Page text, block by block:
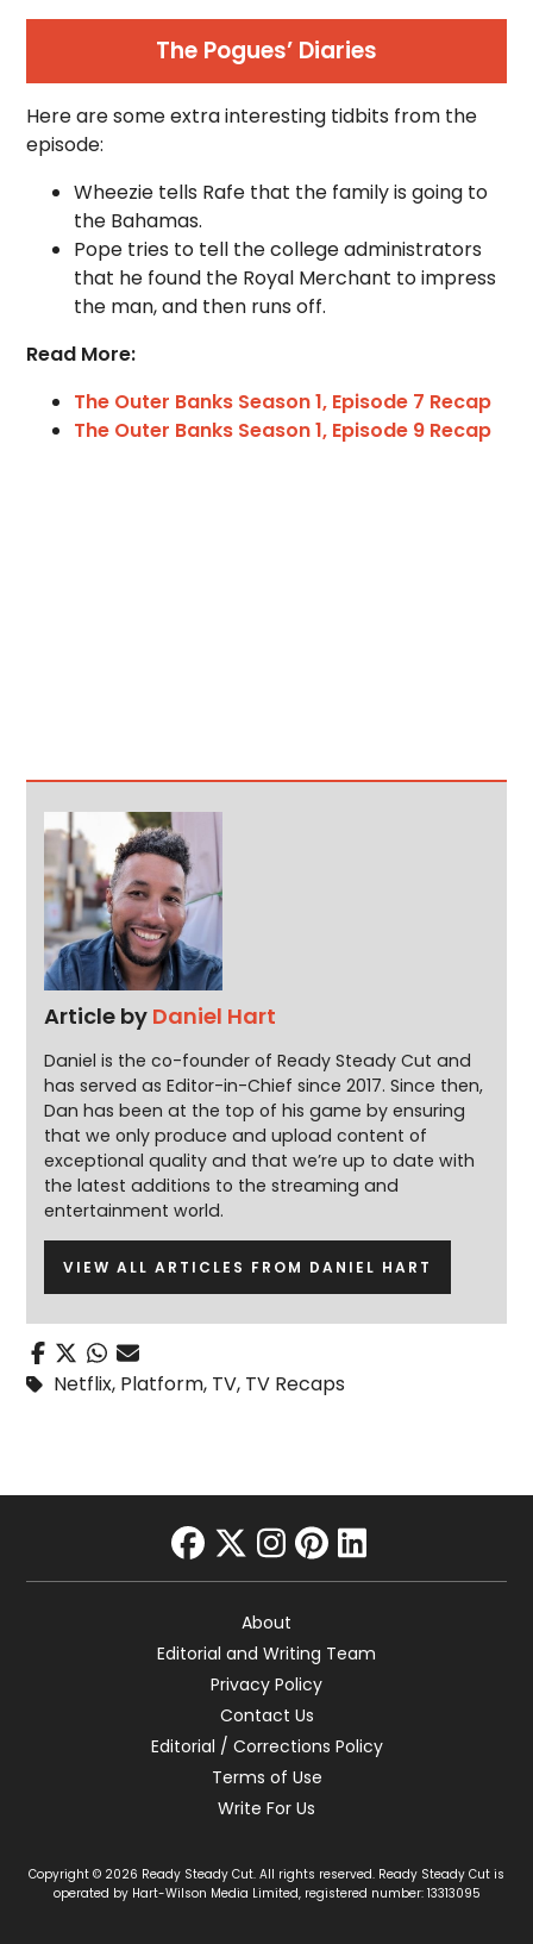
The Pogues’ Diaries
Here are some extra interesting tidbits from the
episode:
Wheezie tells Rafe that the family is going to
the Bahamas.
Pope tries to tell the college administrators
that he found the Royal Merchant to impress
the man, and then runs off.
Read More:
The Outer Banks Season 1, Episode 7 Recap
The Outer Banks Season 1, Episode 9 Recap
Article by Daniel Hart
Daniel is the co-founder of Ready Steady Cut and
has served as Editor-in-Chief since 2017. Since then,
Dan has been at the top of his game by ensuring
that we only produce and upload content of
exceptional quality and that we’re up to date with
the latest additions to the streaming and
entertainment world.
VIEW ALL ARTICLES FROM DANIEL HART
Netflix, Platform, TV, TV Recaps
facebook
twitter
instagram
pinterest
linkedin
About
Editorial and Writing Team
Privacy Policy
Contact Us
Editorial / Corrections Policy
Terms of Use
Write For Us
Copyright © 2026 Ready Steady Cut. All rights reserved. Ready Steady Cut is
operated by Hart-Wilson Media Limited, registered number: 13313095